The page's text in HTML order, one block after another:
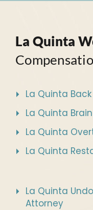
La Quinta
La Quinta
La Quinta
La Quinta
La Quinta
La Quinta
Attorney